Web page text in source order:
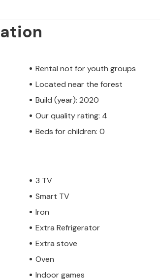
Rental not for youth groups
Located near the forest
Build (year): 2020
Our quality rating: 4
Beds for children: 0
3 TV
Smart TV
Iron
Extra Refrigerator
Extra stove
Oven
Indoor games